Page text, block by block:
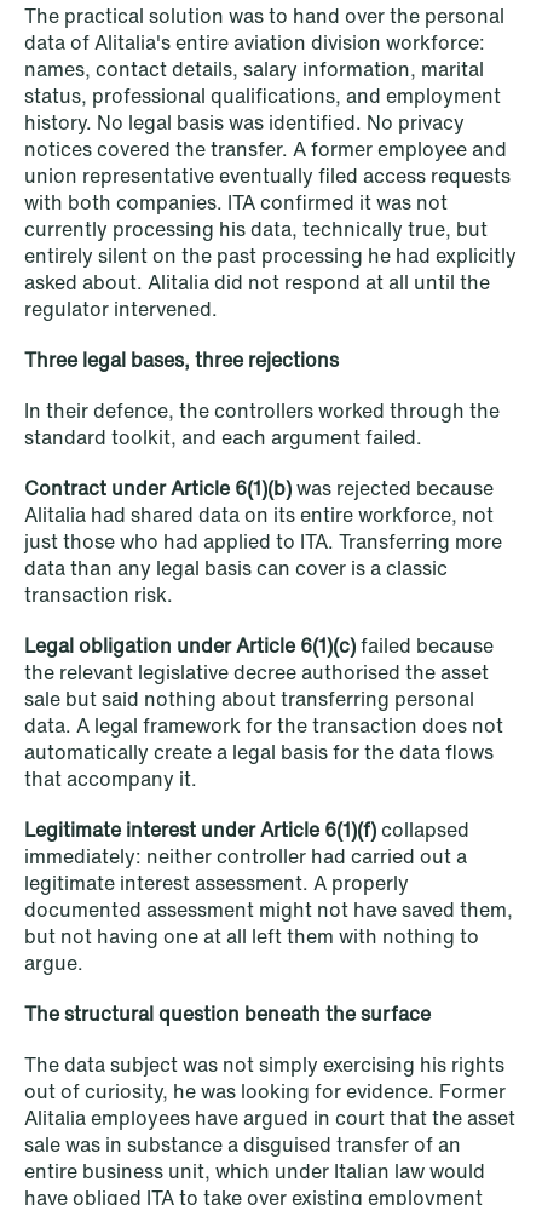
NEWS
Improved conditions for new, smaller
companies under the section 7 P
scheme
Read more
NEWS
Danish tax council green-lights
deferred §7 P election across parallel
equity programmes
Read more
The practical solution was to hand over the personal
data of Alitalia's entire aviation division workforce:
names, contact details, salary information, marital
status, professional qualifications, and employment
history. No legal basis was identified. No privacy
notices covered the transfer. A former employee and
union representative eventually filed access requests
with both companies. ITA confirmed it was not
currently processing his data, technically true, but
entirely silent on the past processing he had explicitly
asked about. Alitalia did not respond at all until the
regulator intervened.
Three legal bases, three rejections
In their defence, the controllers worked through the
standard toolkit, and each argument failed.
Contract under Article 6(1)(b)was rejected because
Alitalia had shared data on its entire workforce, not
just those who had applied to ITA. Transferring more
data than any legal basis can cover is a classic
transaction risk.
Legal obligation under Article 6(1)(c)failed because
the relevant legislative decree authorised the asset
sale but said nothing about transferring personal
data. A legal framework for the transaction does not
automatically create a legal basis for the data flows
that accompany it.
Legitimate interest under Article 6(1)(f)collapsed
immediately: neither controller had carried out a
legitimate interest assessment. A properly
documented assessment might not have saved them,
but not having one at all left them with nothing to
argue.
The structural question beneath the surface
The data subject was not simply exercising his rights
out of curiosity, he was looking for evidence. Former
Alitalia employees have argued in court that the asset
sale was in substance a disguised transfer of an
entire business unit, which under Italian law would
have obliged ITA to take over existing employment